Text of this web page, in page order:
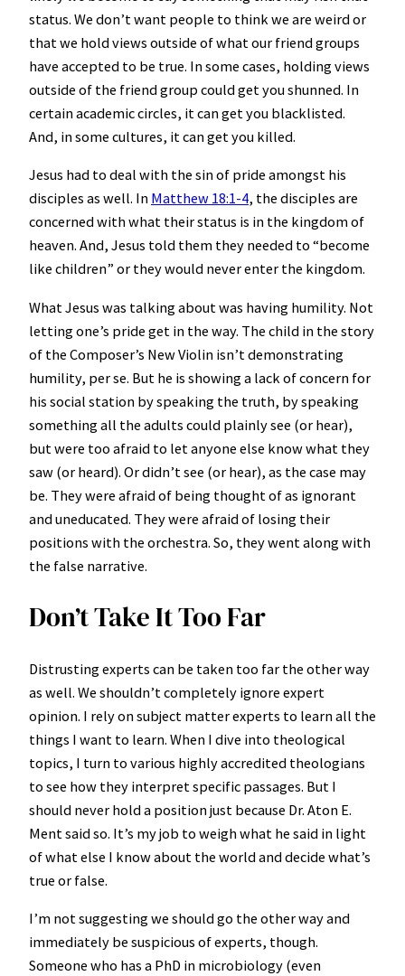
status. We don’t want people to think we are weird or
that we hold views outside of what our friend groups
have accepted to be true. In some cases, holding views
outside of the friend group could get you shunned. In
certain academic circles, it can get you blacklisted.
And, in some cultures, it can get you killed.
Jesus had to deal with the sin of pride amongst his
disciples as well. In Matthew 18:1-4, the disciples are
concerned with what their status is in the kingdom of
heaven. And, Jesus told them they needed to “become
like children” or they would never enter the kingdom.
What Jesus was talking about was having humility. Not
letting one’s pride get in the way. The child in the story
of the Composer’s New Violin isn’t demonstrating
humility, per se. But he is showing a lack of concern for
his social station by speaking the truth, by speaking
something all the adults could plainly see (or hear),
but were too afraid to let anyone else know what they
saw (or heard). Or didn’t see (or hear), as the case may
be. They were afraid of being thought of as ignorant
and uneducated. They were afraid of losing their
positions with the orchestra. So, they went along with
the false narrative.
Don’t Take It Too Far
Distrusting experts can be taken too far the other way
as well. We shouldn’t completely ignore expert
opinion. I rely on subject matter experts to learn all the
things I want to learn. When I dive into theological
topics, I turn to various highly accredited theologians
to see how they interpret specific passages. But I
should never hold a position just because Dr. Aton E.
Ment said so. It’s my job to weigh what he said in light
of what else I know about the world and decide what’s
true or false.
I’m not suggesting we should go the other way and
immediately be suspicious of experts, though.
Someone who has a PhD in microbiology (even